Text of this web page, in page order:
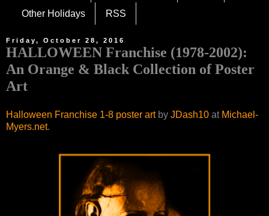
Other Holidays RSS
Friday, October 28, 2016
HALLOWEEN Franchise (1978-2002):
An Orange & Black Collection of Poster
Art
Halloween Franchise 1-8 poster artby JDash10 at Michael-
Myers.net.